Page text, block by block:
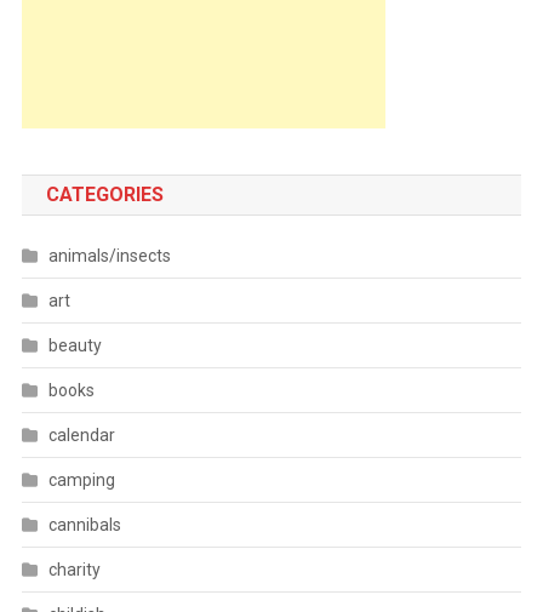
CATEGORIES
animals/insects
art
beauty
books
calendar
camping
cannibals
charity